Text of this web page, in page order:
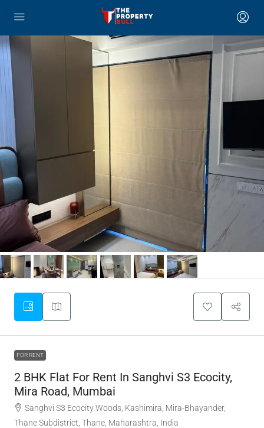
FOR RENT
2 BHK Flat For Rent In Sanghvi S3 Ecocity,
Mira Road, Mumbai
Sanghvi S3 Ecocity Woods, Kashimira, Mira-Bhayander,
Thane Subdistrict, Thane, Maharashtra, India